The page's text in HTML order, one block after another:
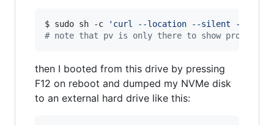
$ sudo sh -c ' curl --location --silent --fail
# note that pv is only there to show
then I booted from this drive by pressing
F12 on reboot and dumped my NVMe disk
to an external hard drive like this: